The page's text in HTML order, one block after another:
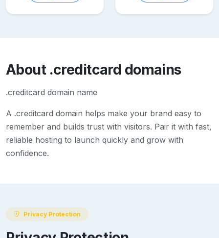
About .creditcard domains
.creditcard domain name
A .creditcard domain helps make your brand easy to
remember and builds trust with visitors. Pair it with fast,
reliable hosting to launch quickly and grow with
confidence.
Privacy Protection